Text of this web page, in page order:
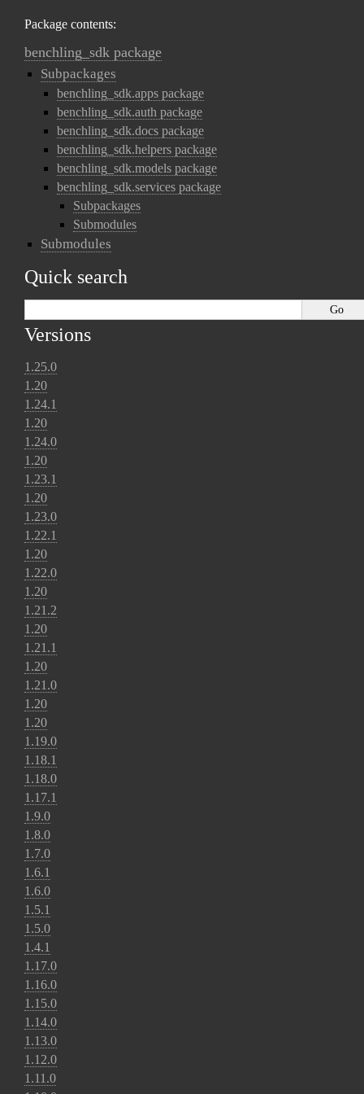
Package contents:
benchling_sdk package
Subpackages
benchling_sdk.apps package
benchling_sdk.auth package
benchling_sdk.docs package
benchling_sdk.helpers package
benchling_sdk.models package
benchling_sdk.services package
Subpackages
Submodules
Submodules
Quick search
Versions
1.25.0
1.20
1.24.1
1.20
1.24.0
1.20
1.23.1
1.20
1.23.0
1.22.1
1.20
1.22.0
1.20
1.21.2
1.20
1.21.1
1.20
1.21.0
1.20
1.20
1.19.0
1.18.1
1.18.0
1.17.1
1.9.0
1.8.0
1.7.0
1.6.1
1.6.0
1.5.1
1.5.0
1.4.1
1.17.0
1.16.0
1.15.0
1.14.0
1.13.0
1.12.0
1.11.0